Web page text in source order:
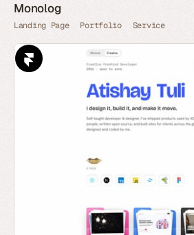
Monolog
Landing Page Portfolio Service